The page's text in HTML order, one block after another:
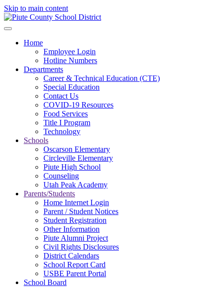
Skip to main content
Home
Employee Login
Hotline Numbers
Departments
Career & Technical Education (CTE)
Special Education
Contact Us
COVID-19 Resources
Food Services
Title I Program
Technology
Schools
Oscarson Elementary
Circleville Elementary
Piute High School
Counseling
Utah Peak Academy
Parents/Students
Home Internet Login
Parent / Student Notices
Student Registration
Other Information
Piute Alumni Project
Civil Rights Disclosures
District Calendars
School Report Card
USBE Parent Portal
School Board